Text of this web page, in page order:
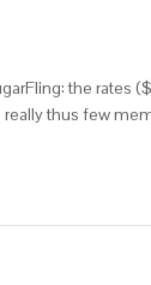
the
thus few